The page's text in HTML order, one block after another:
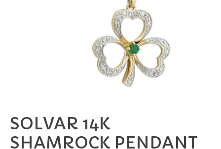
SOLVAR 14K
SHAMROCK PENDANT